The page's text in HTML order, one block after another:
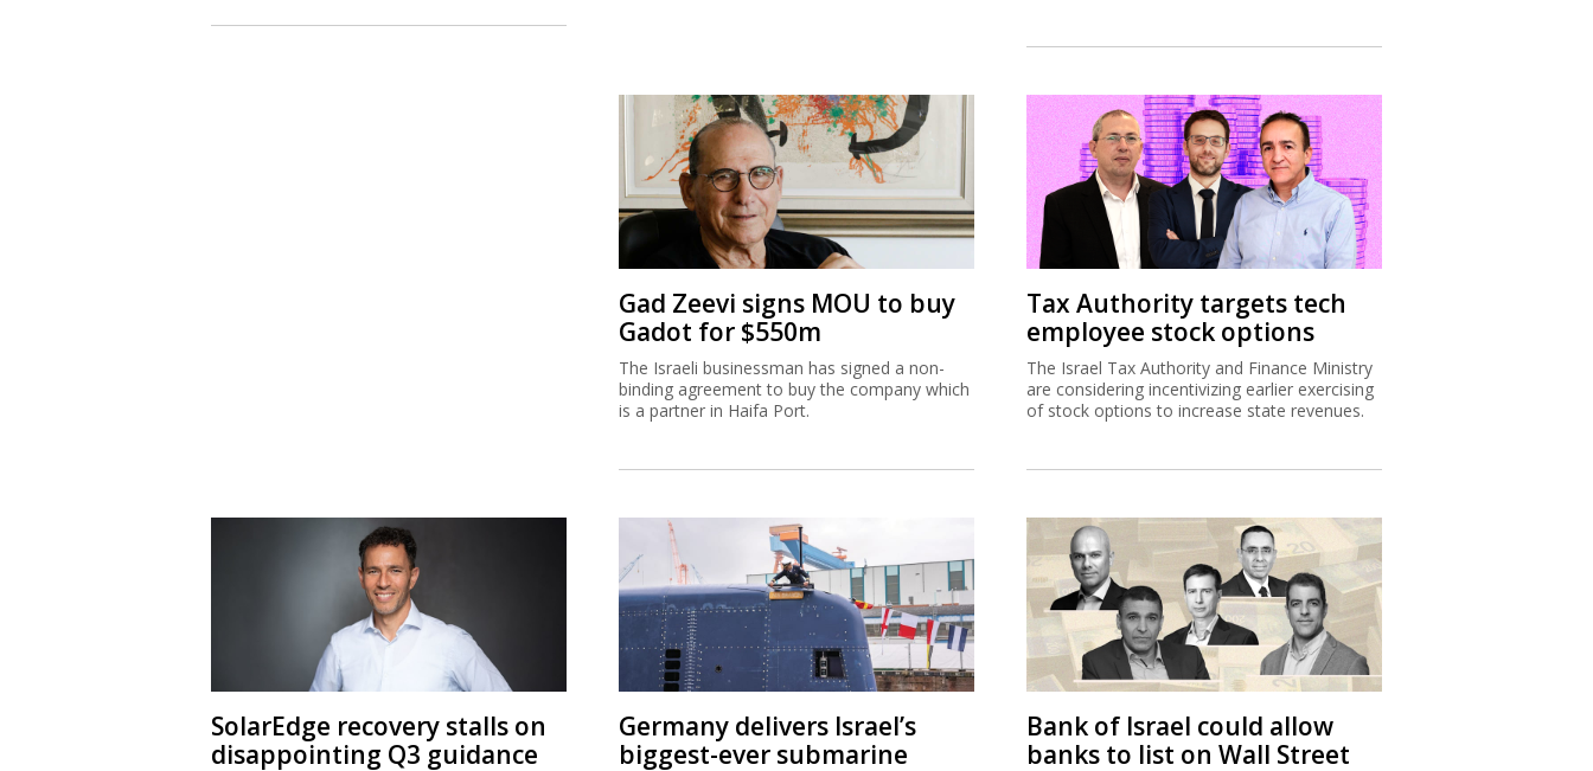
Gad Zeevi signs MOU to buy
Gadot for $550m
The Israeli businessman has signed a non-
binding agreement to buy the company which
is a partner in Haifa Port.
Tax Authority targets tech
employee stock options
The Israel Tax Authority and Finance Ministry
are considering incentivizing earlier exercising
of stock options to increase state revenues.
SolarEdge recovery stalls on
disappointing Q3 guidance
Germany delivers Israel’s
biggest-ever submarine
Bank of Israel could allow
banks to list on Wall Street